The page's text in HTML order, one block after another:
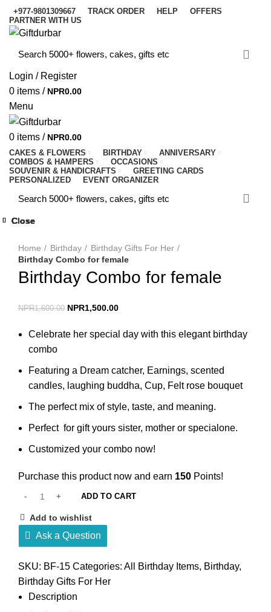
+977-9801309667 TRACK ORDER HELP
OFFERS
PARTNER WITH US
Login / Register
0 items / NPR0.00
Menu
0 items / NPR0.00
CAKES & FLOWERS BIRTHDAY
ANNIVERSARY
COMBOS & HAMPERS
OCCASIONS
SOUVENIR & HANDICRAFTS
GREETING CARDS
PERSONALIZED
EVENT ORGANIZER
Home Birthday
Birthday Gifts For Her
Birthday Combo for female
Birthday Combo for female
NPR1,600.00 NPR1,500.00
Celebrate her special day with this elegant birthday
combo
Featuring a Dream catcher, Earnings, scented
candles, laughing buddha, Cup, Felt rose bouquet
The perfect mix of style, taste, and meaning.
Perfect for gift yours sister, mother or specialone.
Customized your combo now!
Purchase this product now and earn 150 Points!
ADD TO CART
Add to wishlist
Ask a Question
SKU: BF-15 Categories: All Birthday Items, Birthday,
Birthday Gifts For Her
Description
Close
Close
Close
Close
Close
Close
Close
Close